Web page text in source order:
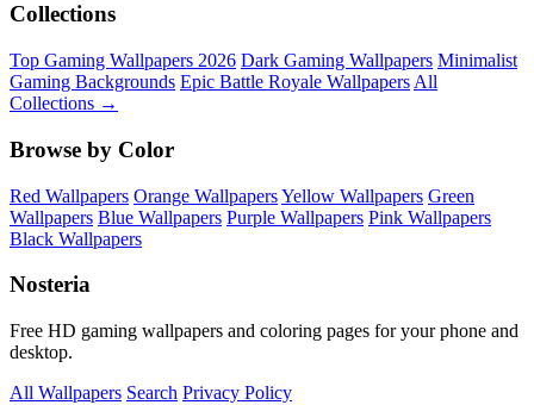
Collections
Top Gaming Wallpapers 2026 Dark Gaming Wallpapers Minimalist
Gaming Backgrounds Epic Battle Royale Wallpapers All
Collections →
Browse by Color
Red Wallpapers Orange WallpapersYellow Wallpapers Green
Wallpapers Blue Wallpapers Purple Wallpapers Pink Wallpapers
Black Wallpapers
Nosteria
Free HD gaming wallpapers and coloring pages for your phone and
desktop.
All Wallpapers Search Privacy Policy